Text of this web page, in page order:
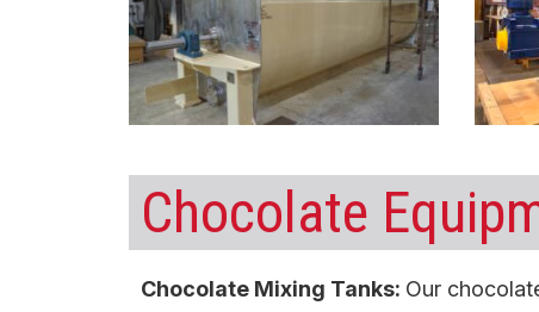
Chocolate
Chocolate Mixing Tanks: Our